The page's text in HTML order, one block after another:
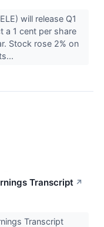
will release Q1
a 1 cent per share
Stock rose 2% on
Transcript ↗
Transcript